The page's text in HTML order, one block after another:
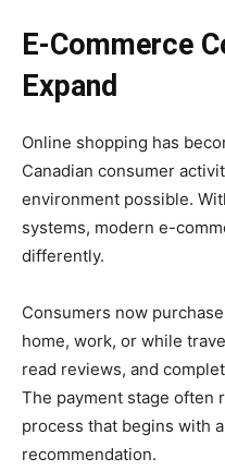
E-Commerce
Expand
Online shopping has
Canadian consumer
environment possible.
systems, modern e-
differently.
Consumers now
home, work, or while
read reviews, and
The payment stage often
process that begins with
recommendation.